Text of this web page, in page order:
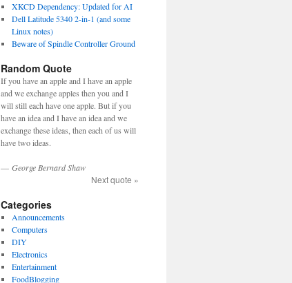
XKCD Dependency: Updated for AI
Dell Latitude 5340 2-in-1 (and some
Linux notes)
Beware of Spindle Controller Ground
Random Quote
If you have an apple and I have an apple
and we exchange apples then you and I
will still each have one apple. But if you
have an idea and I have an idea and we
exchange these ideas, then each of us will
have two ideas.
— George Bernard Shaw
Next quote »
Categories
Announcements
Computers
DIY
Electronics
Entertainment
FoodBlogging